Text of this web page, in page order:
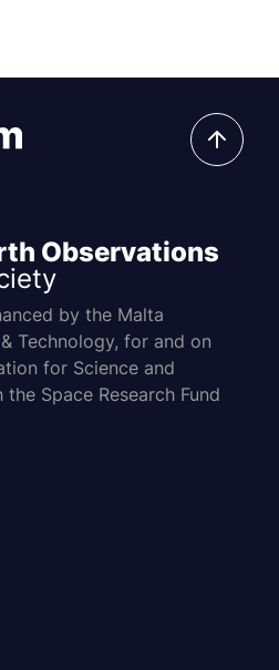
Observations
by the Malta
Technology, for and on
for Science and
Space Research Fund